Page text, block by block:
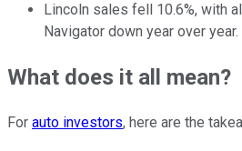
Lincoln sales fell 10.6%, with
Navigator down year over year.
What does it all mean?
For auto investors, here are the